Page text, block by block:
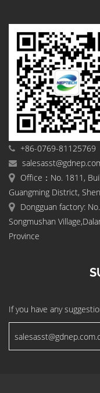
+86-0769-81125769
Office：No. 1811,
Guangming District,
Dongguan factory:
Songmushan
Province
If you have any